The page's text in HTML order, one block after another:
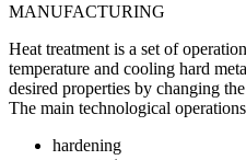
MANUFACTURING
Heat treatment is a set of
temperature and cooling hard
desired properties by changing
The main technological
hardening